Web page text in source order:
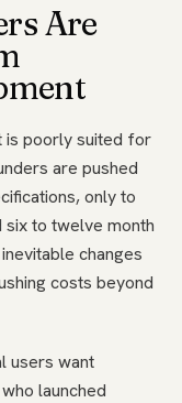
Are
is poorly suited for
are pushed
only to
to twelve month
changes
costs beyond
users want
launched